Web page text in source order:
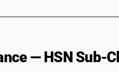
— HSN Sub-